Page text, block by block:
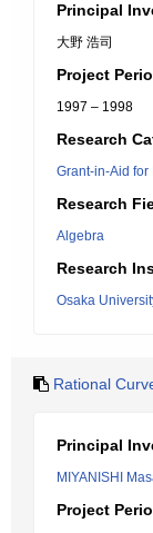
Principal
大野 浩司
Project
1997 – 1998
Research
Grant-in-Aid for
Research
Algebra
Research
Osaka
Rational
Principal
MIYANISHI
Project